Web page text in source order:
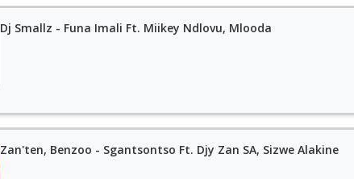
Dj Smallz - Funa Imali Ft. Miikey Ndlovu, Mlooda
Zan'ten, Benzoo - Sgantsontso Ft. Djy Zan SA, Sizwe Alakine